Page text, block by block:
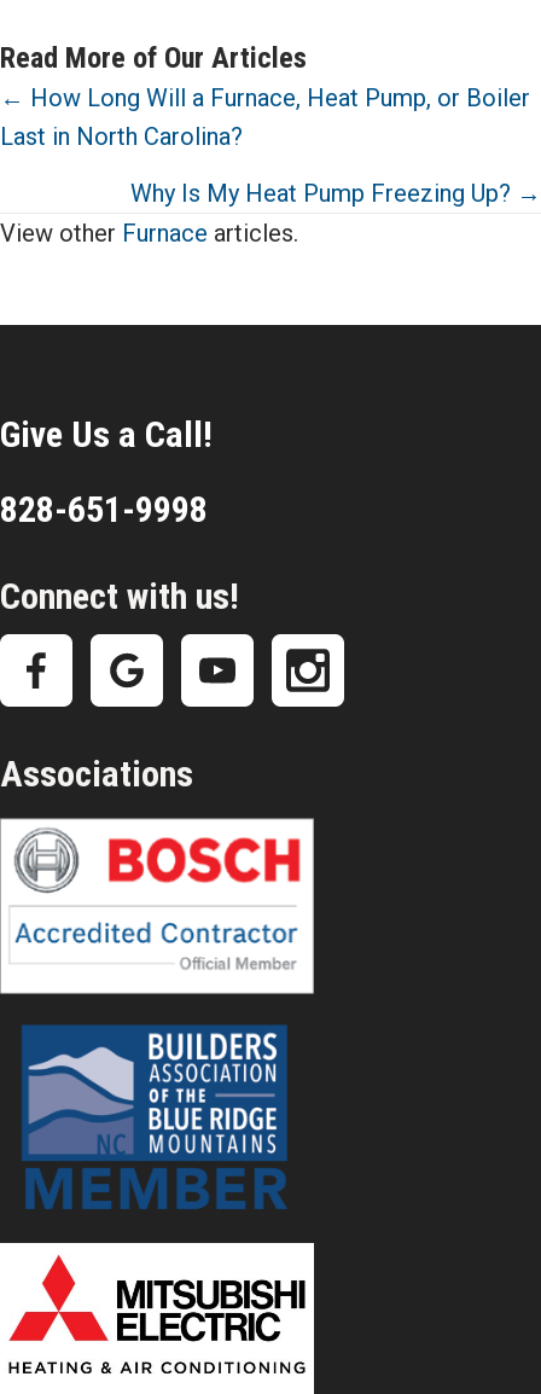
Read More of Our Articles
Posts
navigation
← How Long Will a Furnace, Heat Pump, or Boiler
Last in North Carolina?
Why Is My Heat Pump Freezing Up? →
View other Furnace articles.
Give Us a Call!
828-651-9998
Connect with us!
Associations